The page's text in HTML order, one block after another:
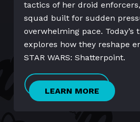
tactics of her droid
squad built for sudden
overwhelming pace. Today’s
explores how they reshape
STAR WARS: Shatterpoint.
LEARN MORE